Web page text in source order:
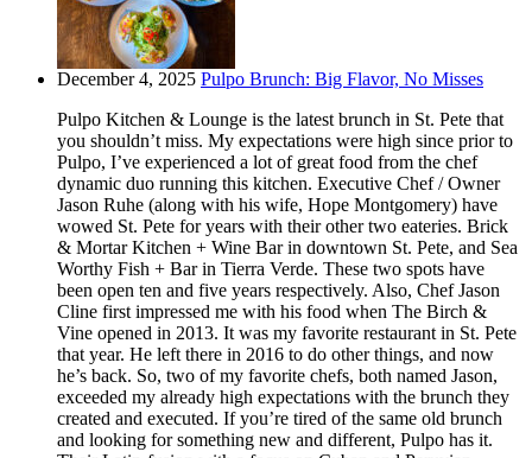
December 4, 2025 Pulpo Brunch: Big Flavor, No Misses
Pulpo Kitchen & Lounge is the latest brunch in St. Pete that
you shouldn’t miss. My expectations were high since prior to
Pulpo, I’ve experienced a lot of great food from the chef
dynamic duo running this kitchen. Executive Chef / Owner
Jason Ruhe (along with his wife, Hope Montgomery) have
wowed St. Pete for years with their other two eateries. Brick
& Mortar Kitchen + Wine Bar in downtown St. Pete, and Sea
Worthy Fish + Bar in Tierra Verde. These two spots have
been open ten and five years respectively. Also, Chef Jason
Cline first impressed me with his food when The Birch &
Vine opened in 2013. It was my favorite restaurant in St. Pete
that year. He left there in 2016 to do other things, and now
he’s back. So, two of my favorite chefs, both named Jason,
exceeded my already high expectations with the brunch they
created and executed. If you’re tired of the same old brunch
and looking for something new and different, Pulpo has it.